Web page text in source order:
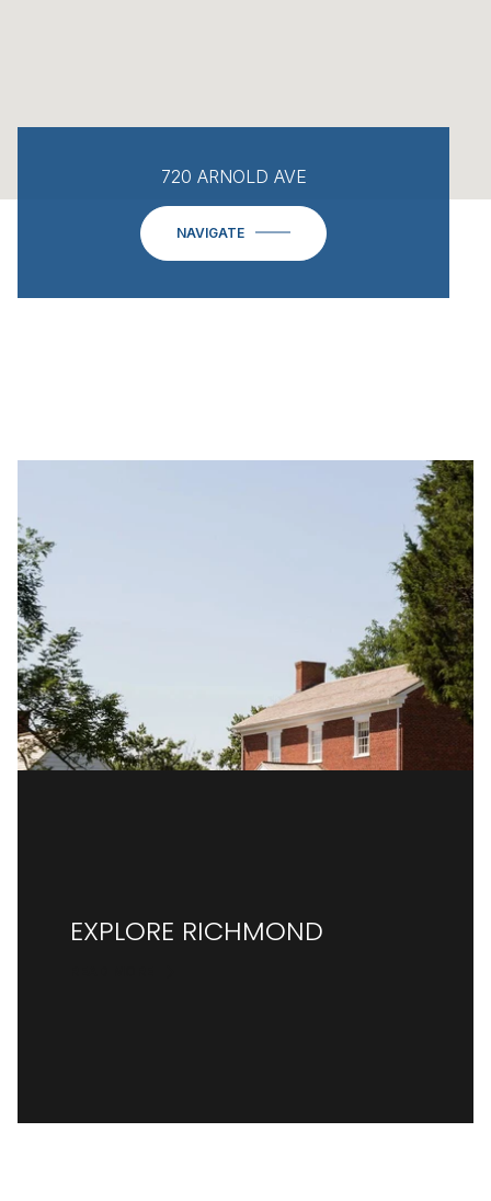
720 ARNOLD AVE
NAVIGATE
EXPLORE RICHMOND